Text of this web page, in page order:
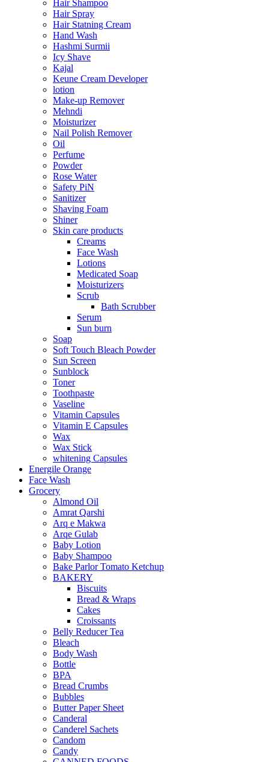
Hair Shampoo
Hair Spray
Hair Statning Cream
Hand Wash
Hashmi Surmii
Icy Shave
Kajal
Keune Cream Developer
lotion
Make-up Remover
Mehndi
Moisturizer
Nail Polish Remover
Oil
Perfume
Powder
Rose Water
Safety PiN
Sanitizer
Shaving Foam
Shiner
Skin care products
Creams
Face Wash
Lotions
Medicated Soap
Moisturizers
Scrub
Bath Scrubber
Serum
Sun burn
Soap
Soft Touch Bleach Powder
Sun Screen
Sunblock
Toner
Toothpaste
Vaseline
Vitamin Capsules
Vitamin E Capsules
Wax
Wax Stick
whitening Capsules
Energile Orange
Face Wash
Grocery
Almond Oil
Amrat Qarshi
Arq e Makwa
Arqe Gulab
Baby Lotion
Baby Shampoo
Bake Parlor Tomato Ketchup
BAKERY
Biscuits
Bread & Wraps
Cakes
Croissants
Belly Reducer Tea
Bleach
Body Wash
Bottle
BPA
Bread Crumbs
Bubbles
Butter Paper Sheet
Canderal
Canderel Sachets
Candom
Candy